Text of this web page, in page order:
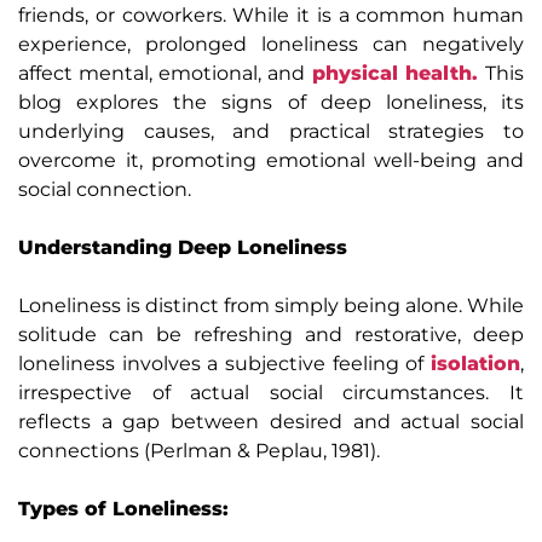
friends, or coworkers. While it is a common human
experience, prolonged loneliness can negatively
affect mental, emotional, and physical health. This
blog explores the signs of deep loneliness, its
underlying causes, and practical strategies to
overcome it, promoting emotional well-being and
social connection.
Understanding Deep Loneliness
Loneliness is distinct from simply being alone. While
solitude can be refreshing and restorative, deep
loneliness involves a subjective feeling of isolation,
irrespective of actual social circumstances. It
reflects a gap between desired and actual social
connections (Perlman & Peplau, 1981).
Types of Loneliness: